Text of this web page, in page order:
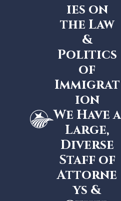
ies on
the Law
&
Politics
of
Immigrat
ion
We Have a
Large,
Diverse
Staff of
Attorne
ys &